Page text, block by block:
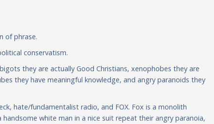
of phrase.
conservatism.
they are actually Good Christians, xenophobes they are
they have meaningful knowledge, and angry paranoids they
hate/fundamentalist radio, and FOX. Fox is a monolith
white man in a nice suit repeat their angry paranoia,